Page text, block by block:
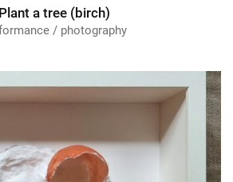
Plant a tree (birch)
/ photography